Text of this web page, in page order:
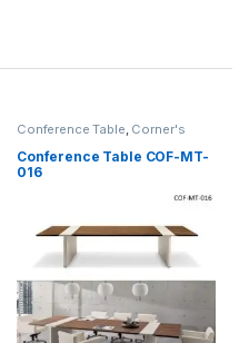
Conference Table Corner's
Furniture
Meeting Table ,Office Table (cof)
Conference Table COF-MT-
016